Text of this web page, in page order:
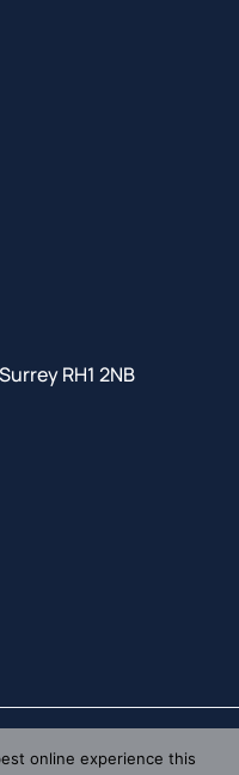
RH1 2NB
online experience this